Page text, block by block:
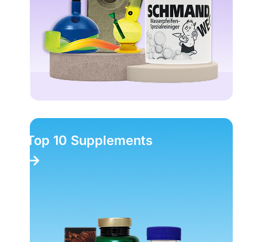
Top 10 Supplements